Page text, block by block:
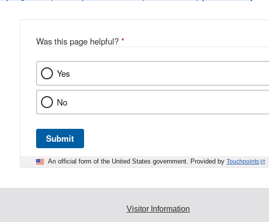
Was this page helpful? *
Yes
No
Submit
An official form of the United States government. Provided by Touchpoints
Visitor Information